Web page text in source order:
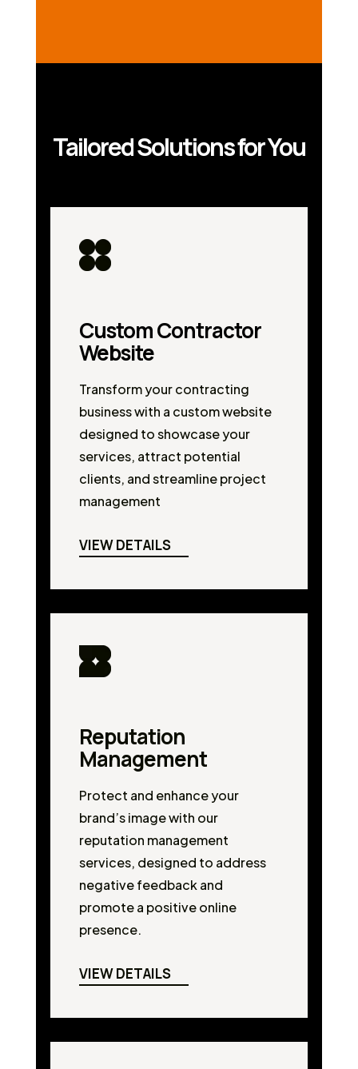
Tailored Solutions for You
Custom Contractor
Website
Transform your contracting
business with a custom website
designed to showcase your
services, attract potential
clients, and streamline project
management
VIEW DETAILS
Reputation
Management
Protect and enhance your
brand’s image with our
reputation management
services, designed to address
negative feedback and
promote a positive online
presence.
VIEW DETAILS